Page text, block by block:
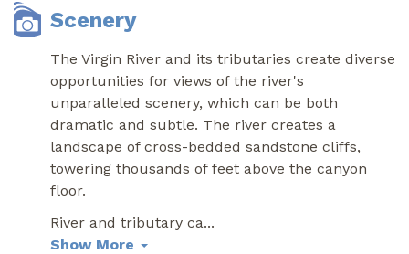
Scenery
The Virgin River and its tributaries create diverse
opportunities for views of the river's
unparalleled scenery, which can be both
dramatic and subtle. The river creates a
landscape of cross-bedded sandstone cliffs,
towering thousands of feet above the canyon
floor.
River and tributary ca...
Show More